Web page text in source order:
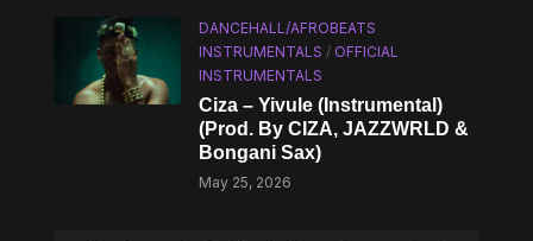
DANCEHALL/AFROBEATS
INSTRUMENTALS / OFFICIAL
INSTRUMENTALS
Ciza – Yivule (Instrumental)
(Prod. By CIZA, JAZZWRLD &
Bongani Sax)
May 25, 2026